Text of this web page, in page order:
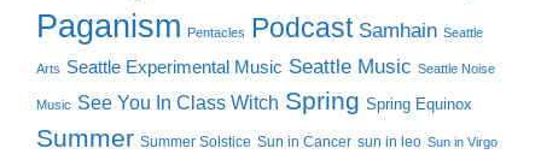
Paganism Pentacles Podcast Samhain Seattle
Arts Seattle Experimental Music Seattle Music Seattle Noise
Music See You In Class Witch Spring Spring Equinox
Summer Summer Solstice Sun in Cancer sun in leo Sun in Virgo